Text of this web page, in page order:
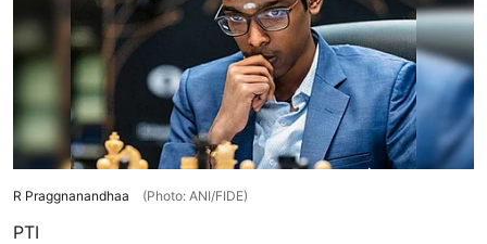
R Praggnanandhaa (Photo: ANI/FIDE)
PTI